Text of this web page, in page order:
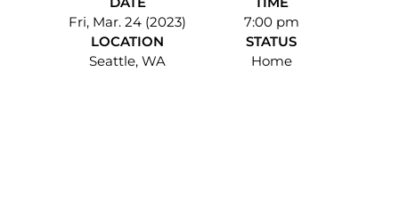
Fri, Mar. 24 (2023)
7:00 pm
LOCATION
Seattle, WA
STATUS
Home